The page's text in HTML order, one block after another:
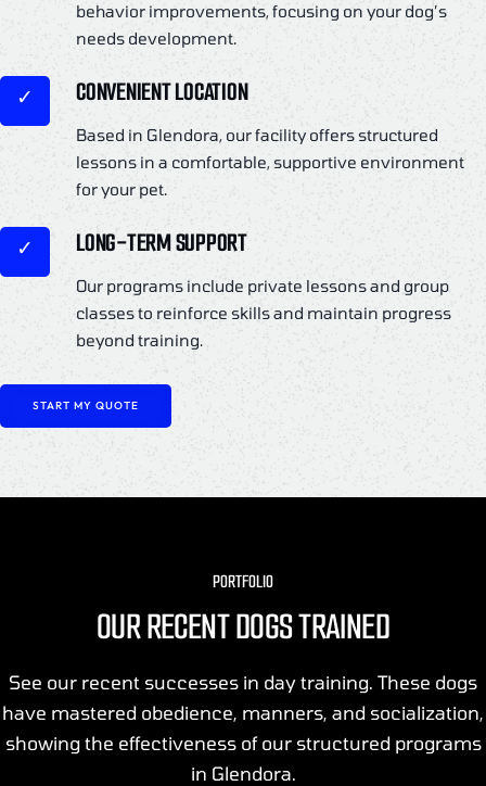
behavior improvements, focusing on your dog’s
needs development.
CONVENIENT LOCATION
Based in Glendora, our facility offers structured
lessons in a comfortable, supportive environment
for your pet.
LONG-TERM SUPPORT
Our programs include private lessons and group
classes to reinforce skills and maintain progress
beyond training.
START MY QUOTE
PORTFOLIO
OUR RECENT DOGS TRAINED
See our recent successes in day training. These dogs
have mastered obedience, manners, and socialization,
showing the effectiveness of our structured programs
in Glendora.